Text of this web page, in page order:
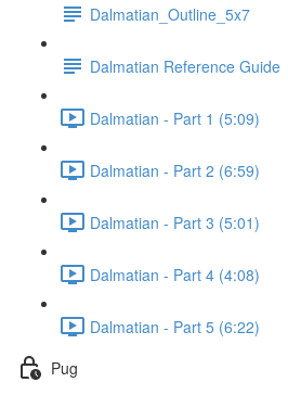
Dalmatian_Outline_5x7
Dalmatian Reference Guide
Dalmatian - Part 1 (5:09)
Dalmatian - Part 2 (6:59)
Dalmatian - Part 3 (5:01)
Dalmatian - Part 4 (4:08)
Dalmatian - Part 5 (6:22)
Pug